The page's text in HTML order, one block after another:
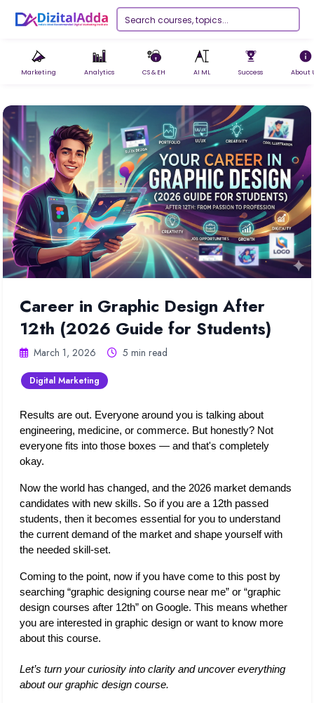
Marketing Analytics CS & EH AI ML Success About
Career in Graphic Design After
12th (2026 Guide for Students)
March 1, 2026 5 min read
Digital Marketing
Results are out. Everyone around you is talking about
engineering, medicine, or commerce. But honestly? Not
everyone fits into those boxes — and that's completely
okay.
Now the world has changed, and the 2026 market demands
candidates with new skills. So if you are a 12th passed
students, then it becomes essential for you to understand
the current demand of the market and shape yourself with
the needed skill-set.
Coming to the point, now if you have come to this post by
searching “graphic designing course near me” or “graphic
design courses after 12th” on Google. This means whether
you are interested in graphic design or want to know more
about this course.
Let’s turn your curiosity into clarity and uncover everything
about our graphic design course.